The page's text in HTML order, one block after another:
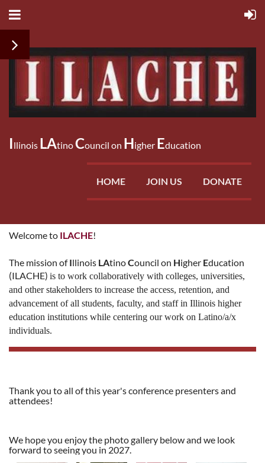
Illinois LAtinoCouncil on Higher Education
HOME JOIN US DONATE
Welcome to ILACHE!
The mission ofIllinois LAtinoCouncil on Higher Education
(ILACHE) is to work collaboratively with colleges, universities,
and other stakeholders to increase the access, retention, and
advancement of all students, faculty, and staff in Illinois higher
education institutions while centering our work on Latino/a/x
individuals.
Thank you to all of this year's conference presenters and
attendees!
We hope you enjoy the photo gallery below and we look
forward to seeing you in 2027.